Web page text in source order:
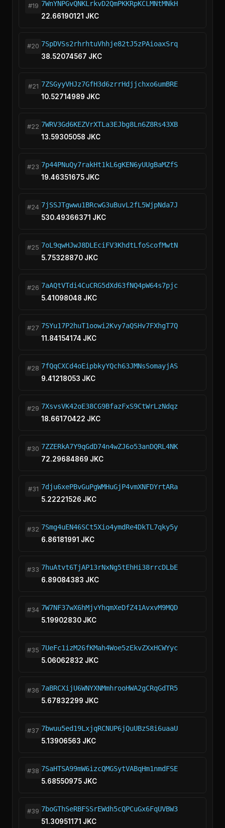
#19 7WnYNPGvQNKLrkvD2QmPKKRpKCLMNtMNkH
22.66190121 JKC
#20 7SpDVSs2rhrhtuVhhje82tJ5zPAioaxSrq
38.52074567 JKC
#21 7ZSGyyVHJz7GfH3d6zrrHdjjchxo6umBRE
10.52714989 JKC
#22 7WRV3Gd6KEZVrXTLa3EJbg8Ln6Z8Rs43XB
13.59305058 JKC
#23 7p44PNuQy7rakHt1kL6gKEN6yUUgBaMZfS
19.46351675 JKC
#24 7jSSJTgwwu1BRcwG3uBuvL2fL5WjpNda7J
530.49366371 JKC
#25 7oL9qwHJwJ8DLEciFV3KhdtLfoScofMwtN
5.75328870 JKC
#26 7aAQtVTdi4CuCRG5dXd63fNQ4pW64s7pjc
5.41098048 JKC
#27 7SYu17P2huT1oowi2Kvy7aQSHv7FXhgT7Q
11.84154174 JKC
#28 7fQqCXCd4oEipbkyYQch63JMNsSomayjAS
9.41218053 JKC
#29 7XsvsVK42oE38CG9BfazFxS9CtWrLzNdqz
18.66170422 JKC
#30 7ZZERkA7Y9qGdD74n4wZJ6o53anDQRL4NK
72.29684869 JKC
#31 7dju6xePBvGuPgWMHuGjP4vmXNFDYrtARa
5.22221526 JKC
#32 7Smg4uEN46SCt5Xio4ymdRe4DkTL7qky5y
6.86181991 JKC
#33 7huAtvt6TjAP13rNxNg5tEhHi38rrcDLbE
6.89084383 JKC
#34 7W7NF37wX6hMjvYhqmXeDfZ41AvxvM9MQD
5.19902830 JKC
#35 7UeFc1izM26fKMah4Woe5zEkvZXxHCWYyc
5.06062832 JKC
#36 7aBRCXijU6WNYXNMmhrooHWA2gCRqGdTR5
5.67832299 JKC
#37 7bwuu5ed19LxjqRCNUP6jQuUBzS8i6uaaU
5.13906563 JKC
#38 7SaHTSA99mW6izcQMGSytVABqHm1nmdFSE
5.68550975 JKC
#39 7boGThSeRBFSSrEWdh5cQPCuGx6FqUVBW3
51.30951171 JKC